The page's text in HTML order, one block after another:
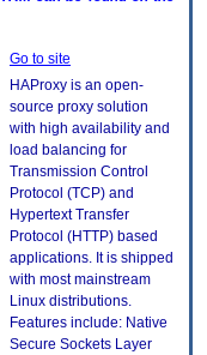
Go to site
HAProxy is an open-
source proxy solution
with high availability and
load balancing for
Transmission Control
Protocol (TCP) and
Hypertext Transfer
Protocol (HTTP) based
applications. It is shipped
with most mainstream
Linux distributions.
Features include: Native
Secure Sockets Layer